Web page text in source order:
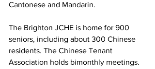
Cantonese and Mandarin.
The Brighton JCHE is home for 900
seniors, including about 300 Chinese
residents. The Chinese Tenant
Association holds bimonthly meetings.